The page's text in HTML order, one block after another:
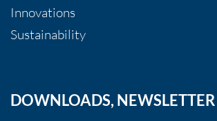
Innovations
Sustainability
DOWNLOADS,